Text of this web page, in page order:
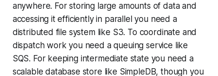
anywhere. For storing large amounts of data and
accessing it efficiently in parallel you need a
distributed file system like S3. To coordinate and
dispatch work you need a queuing service like
SQS. For keeping intermediate state you need a
scalable database store like SimpleDB, though you